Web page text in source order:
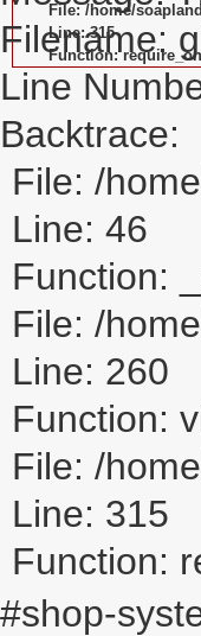
File: /home/
Line: 315
Function:
Filename:
Line
Backtrace:
File: /
Line: 46
Function:
File: /
Line: 260
Function:
File: /
Line: 315
Function:
#shop-